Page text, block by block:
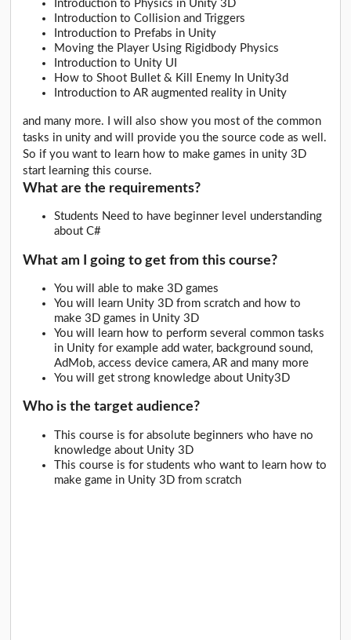
Introduction to Physics in Unity 3D
Introduction to Collision and Triggers
Introduction to Prefabs in Unity
Moving the Player Using Rigidbody Physics
Introduction to Unity UI
How to Shoot Bullet & Kill Enemy In Unity3d
Introduction to AR augmented reality in Unity
and many more. I will also show you most of the common
tasks in unity and will provide you the source code as well.
So if you want to learn how to make games in unity 3D
start learning this course.
What are the requirements?
Students Need to have beginner level understanding
about C#
What am I going to get from this course?
You will able to make 3D games
You will learn Unity 3D from scratch and how to
make 3D games in Unity 3D
You will learn how to perform several common tasks
in Unity for example add water, background sound,
AdMob, access device camera, AR and many more
You will get strong knowledge about Unity3D
Who is the target audience?
This course is for absolute beginners who have no
knowledge about Unity 3D
This course is for students who want to learn how to
make game in Unity 3D from scratch